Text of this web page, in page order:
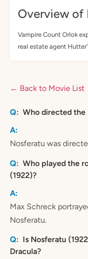
Overview of
Vampire Count Orlok
real estate agent
← Back to Movie List
Who directed the
Nosferatu was
Who played the
(1922)?
Max Schreck
Nosferatu.
Is Nosferatu
Dracula?